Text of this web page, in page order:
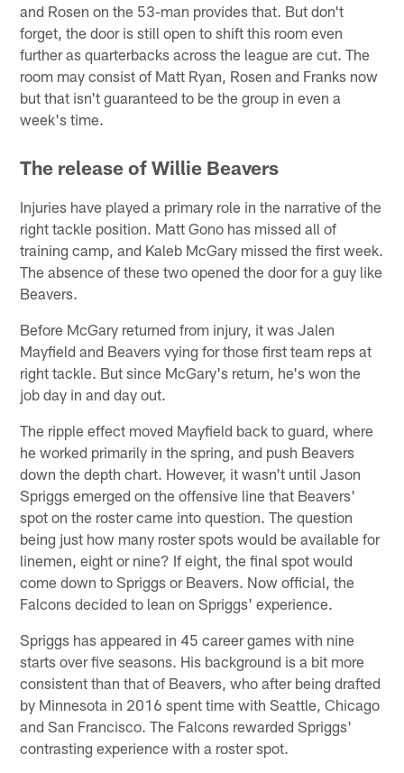
and Rosen on the 53-man provides that. But don't
forget, the door is still open to shift this room even
further as quarterbacks across the league are cut. The
room may consist of Matt Ryan, Rosen and Franks now
but that isn't guaranteed to be the group in even a
week's time.
The release of Willie Beavers
Injuries have played a primary role in the narrative of the
right tackle position. Matt Gono has missed all of
training camp, and Kaleb McGary missed the first week.
The absence of these two opened the door for a guy like
Beavers.
Before McGary returned from injury, it was Jalen
Mayfield and Beavers vying for those first team reps at
right tackle. But since McGary's return, he's won the
job day in and day out.
The ripple effect moved Mayfield back to guard, where
he worked primarily in the spring, and push Beavers
down the depth chart. However, it wasn't until Jason
Spriggs emerged on the offensive line that Beavers'
spot on the roster came into question. The question
being just how many roster spots would be available for
linemen, eight or nine? If eight, the final spot would
come down to Spriggs or Beavers. Now official, the
Falcons decided to lean on Spriggs' experience.
Spriggs has appeared in 45 career games with nine
starts over five seasons. His background is a bit more
consistent than that of Beavers, who after being drafted
by Minnesota in 2016 spent time with Seattle, Chicago
and San Francisco. The Falcons rewarded Spriggs'
contrasting experience with a roster spot.